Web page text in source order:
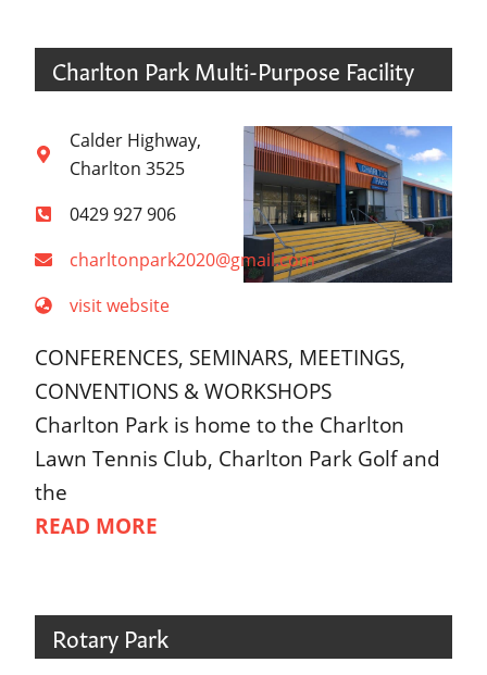
Charlton Park Multi-Purpose Facility
Calder Highway,
Charlton 3525
0429 927 906
charltonpark2020@gmail.com
visit website
CONFERENCES, SEMINARS, MEETINGS,
CONVENTIONS & WORKSHOPS
Charlton Park is home to the Charlton
Lawn Tennis Club, Charlton Park Golf and
the
READ MORE
Rotary Park